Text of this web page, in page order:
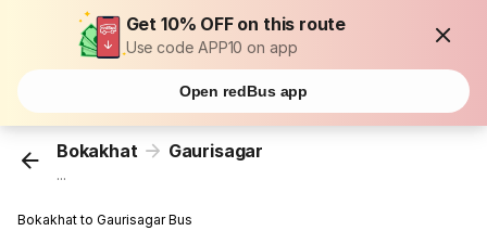
Get 10% OFF on this route
Use code APP10 on app
Open redBus app
Bokakhat Gaurisagar
...
Bokakhat to Gaurisagar Bus